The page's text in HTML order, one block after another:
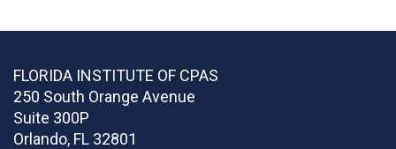
FLORIDA INSTITUTE OF CPAS
250 South Orange Avenue
Suite 300P
Orlando, FL 32801